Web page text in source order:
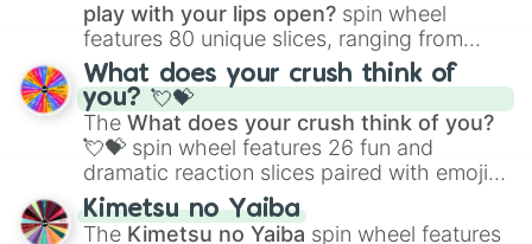
play with your lips open? spin wheel
features 80 unique slices, ranging from
traditional wind instruments like the Flute
Saxophone, andTromboneto unusual
musical prompts like theJaw Harp,Nose
flute (with lips open), andKazoo.
What does your crush think of
you? 💘💝
The What does your crush think of you?
💘💝 spin wheel features 26 fun and
dramatic reaction slices paired with emojis,
ranging from sweet options like
you,😇 your an angel, and 😊 sweet
to
Kimetsu no Yaiba
The Kimetsu no Yaiba spin wheel features